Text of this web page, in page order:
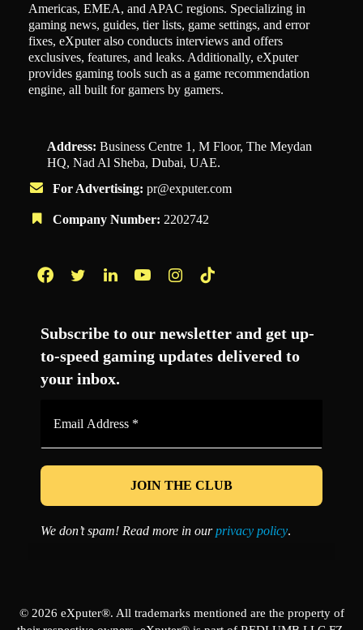
Americas, EMEA, and APAC regions. Specializing in
gaming news, guides, tier lists, game settings, and error
fixes, eXputer also conducts interviews and offers
exclusives, features, and leaks. Additionally, eXputer
provides gaming tools such as a game recommendation
engine, all built for gamers by gamers.
Address: Business Centre 1, M Floor, The Meydan
HQ, Nad Al Sheba, Dubai, UAE.
For Advertising: pr@exputer.com
Company Number: 2202742
Subscribe to our newsletter and get up-
to-speed gaming updates delivered to
your inbox.
*
We don’t spam! Read more in ourprivacy policy.
© 2026 eXputer®. All trademarks mentioned are the property of